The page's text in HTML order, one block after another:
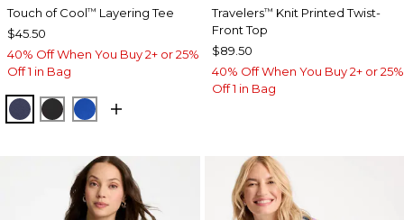
Touch of Cool™ Layering Tee
$45.50
40% Off When You Buy 2+ or 25%
Off 1 in Bag
PASSPORT BLUE
BLACKPLANETARY BLUE
Travelers™ Knit Printed Twist-
Front Top
$89.50
40% Off When You Buy 2+ or 25%
Off 1 in Bag